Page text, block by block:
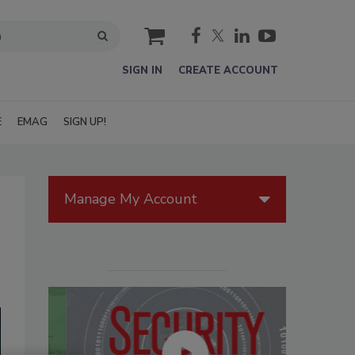
cart
SIGN IN CREATE ACCOUNT
EMAG SIGN UP!
Manage My Account